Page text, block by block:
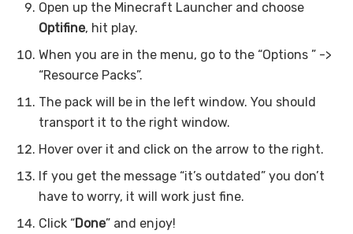
Open up the Minecraft Launcher and choose
Optifine, hit play.
When you are in the menu, go to the “Options ” ->
“Resource Packs”.
The pack will be in the left window. You should
transport it to the right window.
Hover over it and click on the arrow to the right.
If you get the message “it’s outdated” you don’t
have to worry, it will work just fine.
Click “Done” and enjoy!